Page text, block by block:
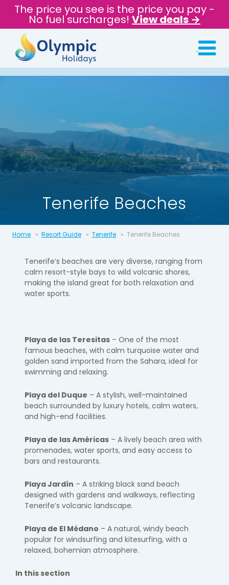
The price you see is the price you pay -
No fuel surcharges! View deals →
Tenerife Beaches
Home Resort Guide Tenerife Tenerife Beaches
Tenerife’s beaches are very diverse, ranging from
calm resort-style bays to wild volcanic shores,
making the island great for both relaxation and
water sports.
Playa de las Teresitas – One of the most
famous beaches, with calm turquoise water and
golden sand imported from the Sahara, ideal for
swimming and relaxing.
Playa del Duque – A stylish, well-maintained
beach surrounded by luxury hotels, calm waters,
and high-end facilities.
Playa de las Américas – A lively beach area with
promenades, water sports, and easy access to
bars and restaurants.
Playa Jardín – A striking black sand beach
designed with gardens and walkways, reflecting
Tenerife’s volcanic landscape.
Playa de El Médano – A natural, windy beach
popular for windsurfing and kitesurfing, with a
relaxed, bohemian atmosphere.
In this section